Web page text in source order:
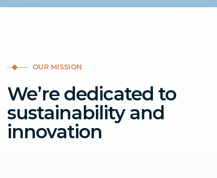
OUR MISSION
We’re dedicated to
sustainability and
innovation